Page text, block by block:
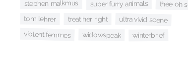
stephen malkmus super furry animals thee oh
tom lehrer treat her right ultra vivid scene
violent femmes widowspeak winterbrief